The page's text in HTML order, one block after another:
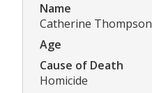
Name
Catherine Thompson
Age
Cause of Death
Homicide